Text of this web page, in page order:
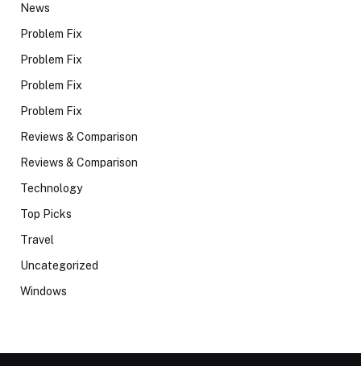
News
Problem Fix
Problem Fix
Problem Fix
Problem Fix
Reviews & Comparison
Reviews & Comparison
Technology
Top Picks
Travel
Uncategorized
Windows